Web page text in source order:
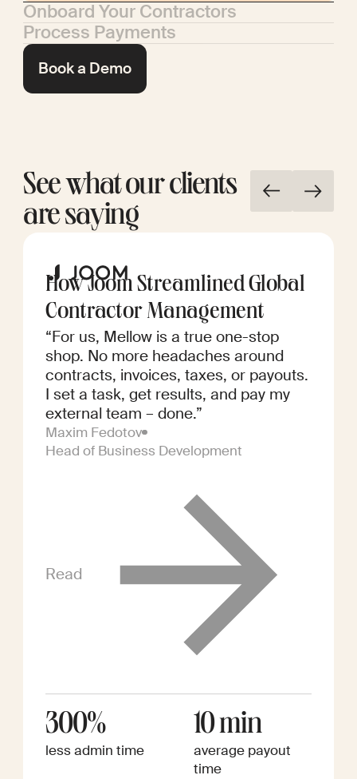
Onboard Your Contractors
Process Payments
Book a Demo
See what our clients
are saying
How Joom Streamlined Global
Contractor Management
“For us, Mellow is a true one-stop
shop. No more headaches around
contracts, invoices, taxes, or payouts.
I set a task, get results, and pay my
external team – done.”
Maxim Fedotov
Head of Business Development
Read
300%
less admin time
10 min
average payout
time